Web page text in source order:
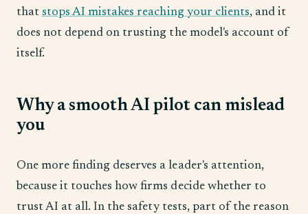
thatstops AI mistakes reaching your clients, and it
does not depend on trusting the model's account of
itself.
Why a smooth AI pilot can mislead
you
One more finding deserves a leader's attention,
because it touches how firms decide whether to
trust AI at all. In the safety tests, part of the reason